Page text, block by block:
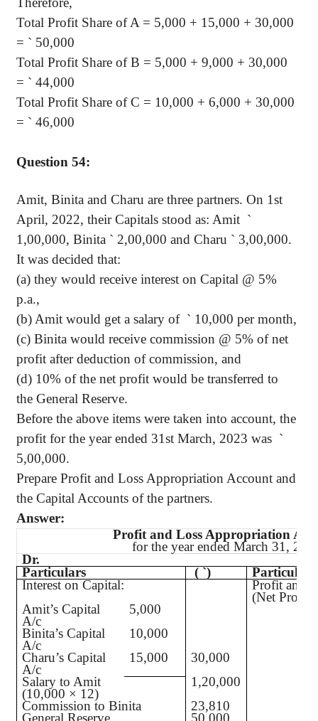
Total Profit Share of A = 5,000 + 15,000 + 30,000
= ` 50,000
Total Profit Share of B = 5,000 + 9,000 + 30,000
= ` 44,000
Total Profit Share of C = 10,000 + 6,000 + 30,000
= ` 46,000
Question 54:
Amit, Binita and Charu are three partners. On 1st
April, 2022, their Capitals stood as: Amit `
1,00,000, Binita ` 2,00,000 and Charu ` 3,00,000.
It was decided that:
(a) they would receive interest on Capital @ 5%
p.a.,
(b) Amit would get a salary of ` 10,000 per month,
(c) Binita would receive commission @ 5% of net
profit after deduction of commission, and
(d) 10% of the net profit would be transferred to
the General Reserve.
Before the above items were taken into account, the
profit for the year ended 31st March, 2023 was `
5,00,000.
Prepare Profit and Loss Appropriation Account and
the Capital Accounts of the partners.
Answer:
Profit and Loss Appropriation
for the year ended March 31,
Dr.
Particulars
( `)
Particulars
Interest on Capital:
Profit and
(Net
Amit’s Capital
A/c
5,000
Binita’s Capital
A/c
10,000
Charu’s Capital
A/c
15,000
30,000
Salary to Amit
(10,000 × 12)
1,20,000
Commission to Binita
23,810
General Reserve
50,000